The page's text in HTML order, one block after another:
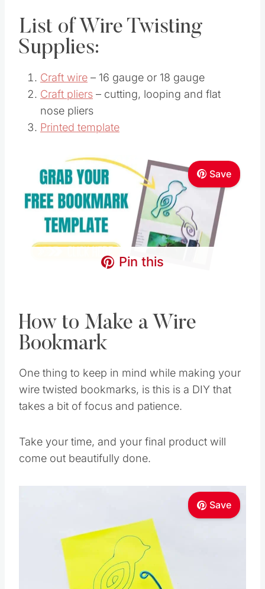
List of Wire Twisting
Supplies:
Craft wire – 16 gauge or 18 gauge
Craft pliers – cutting, looping and flat
nose pliers
Printed template
Save
Pin this
How to Make a Wire
Bookmark
One thing to keep in mind while making your
wire twisted bookmarks, is this is a DIY that
takes a bit of focus and patience.
Take your time, and your final product will
come out beautifully done.
Save